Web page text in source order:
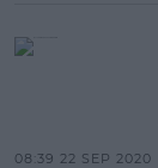
08:39 22 SEP 2020